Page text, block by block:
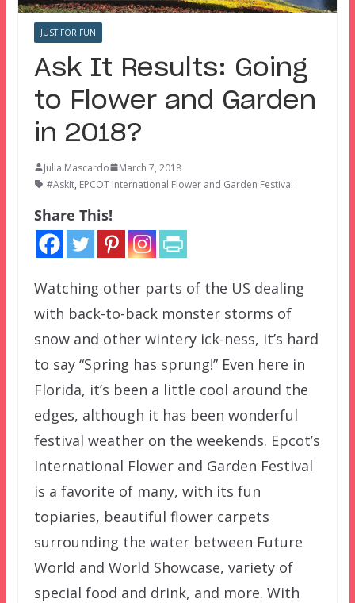
JUST FOR FUN
Ask It Results: Going
to Flower and Garden
in 2018?
Julia Mascardo
March 7, 2018
#AskIt, EPCOT International Flower and Garden Festival
Share This!
Watching other parts of the US dealing
with back-to-back monster storms of
snow and other wintery ick-ness, it’s hard
to say “Spring has sprung!” Even here in
Florida, it’s been a little cool around the
edges, although it has been wonderful
festival weather on the weekends. Epcot’s
International Flower and Garden Festival
is a favorite of many, with its fun
topiaries, beautiful flower carpets
surrounding the water between Future
World and World Showcase, variety of
special food and drink, and more. With